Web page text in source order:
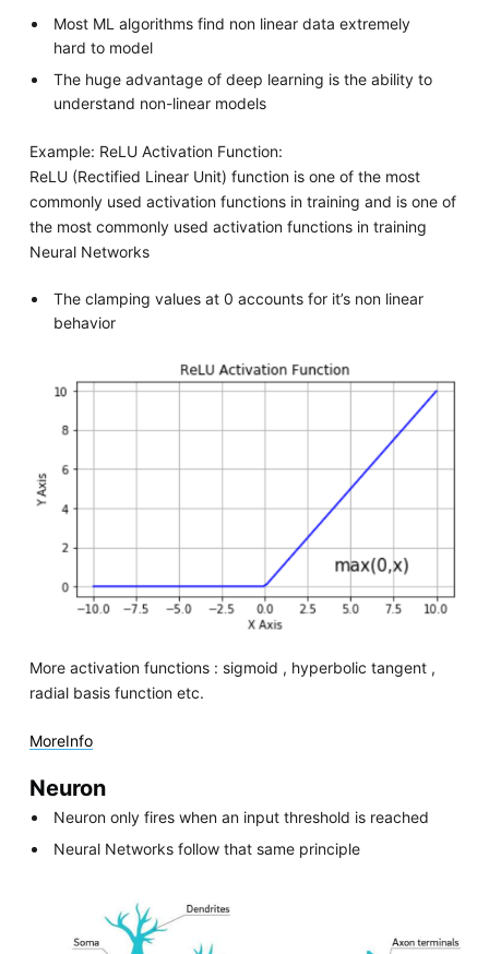
Most ML algorithms find non linear data extremely
hard to model
The huge advantage of deep learning is the ability to
understand non-linear models
Example: ReLU Activation Function:
ReLU (Rectified Linear Unit) function is one of the most
commonly used activation functions in training and is one of
the most commonly used activation functions in training
Neural Networks
The clamping values at 0 accounts for it’s non linear
behavior
More activation functions : sigmoid , hyperbolic tangent ,
radial basis function etc.
MoreInfo
Neuron
Neuron only fires when an input threshold is reached
Neural Networks follow that same principle